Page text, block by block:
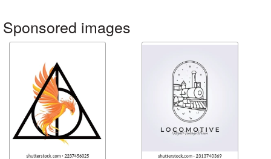
Sponsored images